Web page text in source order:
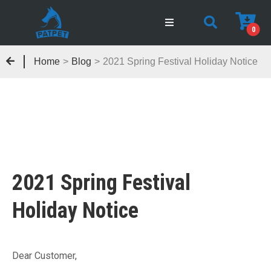
0
Home > Blog > 2021 Spring Festival Holiday Notice
2021 Spring Festival
Holiday Notice
Dear Customer,